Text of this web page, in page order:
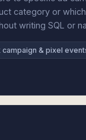
category or
writing SQL or
campaign & pixel